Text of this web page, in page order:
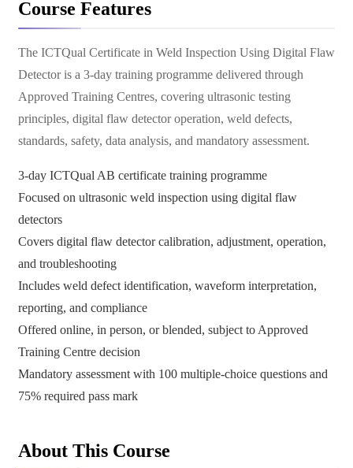
Course Features
The ICTQual Certificate in Weld Inspection Using Digital Flaw
Detector is a 3-day training programme delivered through
Approved Training Centres, covering ultrasonic testing
principles, digital flaw detector operation, weld defects,
standards, safety, data analysis, and mandatory assessment.
3-day ICTQual AB certificate training programme
Focused on ultrasonic weld inspection using digital flaw
detectors
Covers digital flaw detector calibration, adjustment, operation,
and troubleshooting
Includes weld defect identification, waveform interpretation,
reporting, and compliance
Offered online, in person, or blended, subject to Approved
Training Centre decision
Mandatory assessment with 100 multiple-choice questions and
75% required pass mark
About This Course